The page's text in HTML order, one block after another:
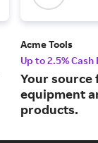
Acme Tools
Up to 2.5% Cash
Your
equipment
products.